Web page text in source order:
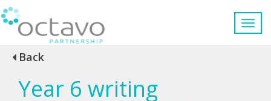
Back
Year 6 writing